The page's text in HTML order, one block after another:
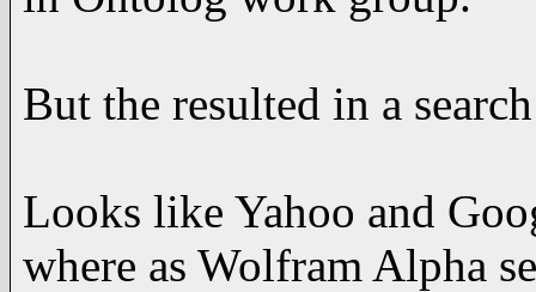
But the resulted in a
Looks like Yahoo and
where as Wolfram Alpha